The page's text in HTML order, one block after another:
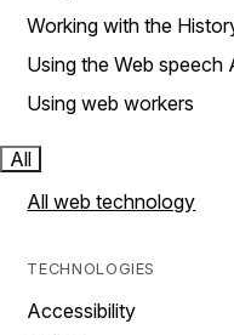
Working with the
Using the Web speech
Using web workers
All
All web technology
TECHNOLOGIES
Accessibility